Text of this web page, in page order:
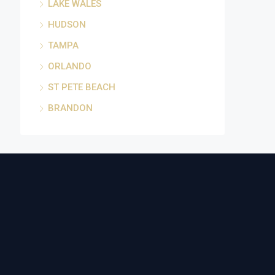
LAKE WALES
HUDSON
TAMPA
ORLANDO
ST PETE BEACH
BRANDON